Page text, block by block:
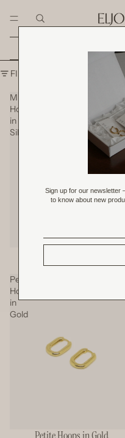
Shop All
SKIP TO RESULTS LIST
FILTER
Mini
Hoops
in
Silver
RM 59.00
Petite
Hoops
in
Gold